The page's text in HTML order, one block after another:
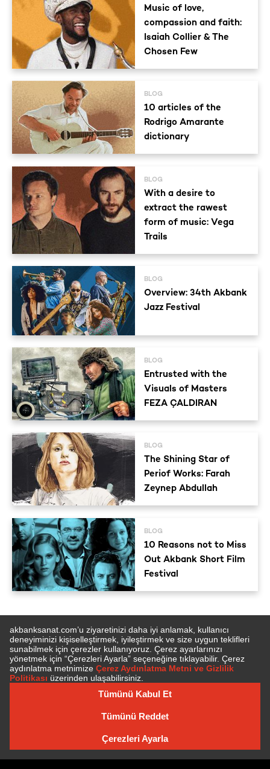
Music of love,
compassion and faith:
Isaiah Collier & The
Chosen Few
BLOG
10 articles of the
Rodrigo Amarante
dictionary
BLOG
With a desire to
extract the rawest
form of music: Vega
Trails
BLOG
Overview: 34th Akbank
Jazz Festival
BLOG
Entrusted with the
Visuals of Masters
FEZA ÇALDIRAN
BLOG
The Shining Star of
Periof Works: Farah
Zeynep Abdullah
BLOG
10 Reasons not to Miss
Out Akbank Short Film
Festival